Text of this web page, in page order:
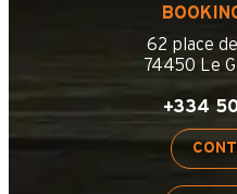
62 place de
74450 Le
+334